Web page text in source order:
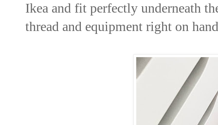
Ikea and fit perfectly underneath
thread and equipment right on